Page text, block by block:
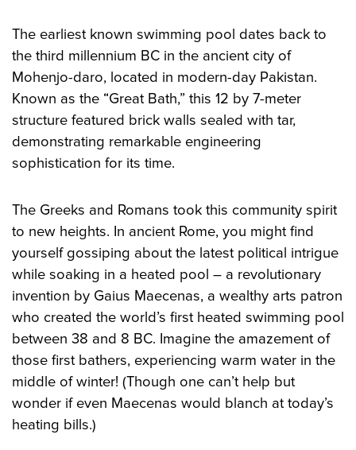
The earliest known swimming pool dates back to
the third millennium BC in the ancient city of
Mohenjo-daro, located in modern-day Pakistan.
Known as the “Great Bath,” this 12 by 7-meter
structure featured brick walls sealed with tar,
demonstrating remarkable engineering
sophistication for its time.
The Greeks and Romans took this community spirit
to new heights. In ancient Rome, you might find
yourself gossiping about the latest political intrigue
while soaking in a heated pool – a revolutionary
invention by Gaius Maecenas, a wealthy arts patron
who created the world’s first heated swimming pool
between 38 and 8 BC. Imagine the amazement of
those first bathers, experiencing warm water in the
middle of winter! (Though one can’t help but
wonder if even Maecenas would blanch at today’s
heating bills.)